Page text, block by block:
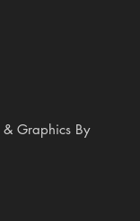
Graphics By